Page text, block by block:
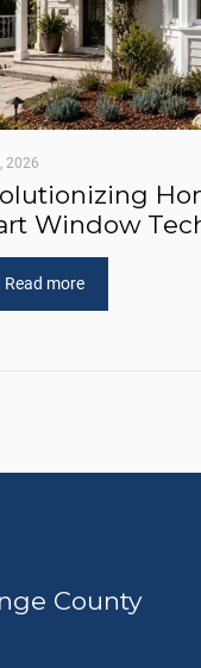
2026
Window
Read more
County